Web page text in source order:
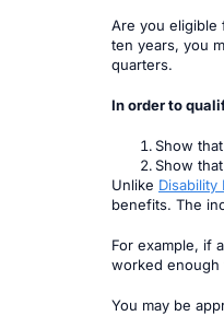
Are you eligible
ten years, you
quarters.
In order to
Show
Show
Unlike Disability
benefits. The
For example, if
worked enough
You may be